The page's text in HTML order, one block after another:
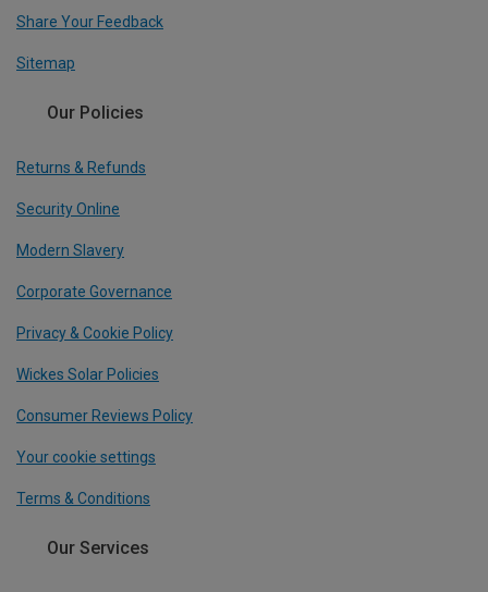
Share Your Feedback
Sitemap
Our Policies
Returns & Refunds
Security Online
Modern Slavery
Corporate Governance
Privacy & Cookie Policy
Wickes Solar Policies
Consumer Reviews Policy
Your cookie settings
Terms & Conditions
Our Services